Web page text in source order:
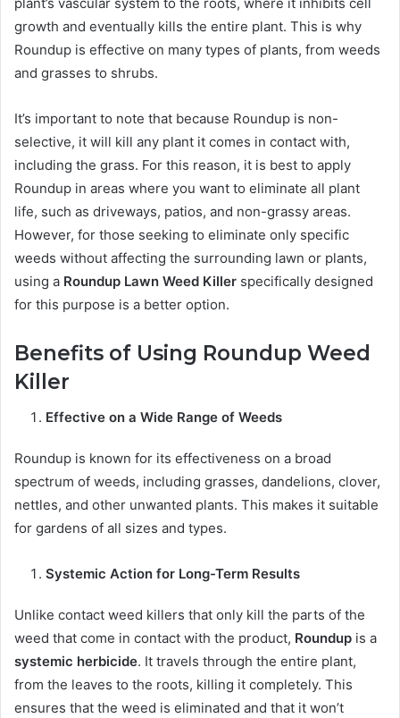
growth and eventually kills the entire plant. This is why
Roundup is effective on many types of plants, from weeds
and grasses to shrubs.
It’s important to note that because Roundup is non-
selective, it will kill any plant it comes in contact with,
including the grass. For this reason, it is best to apply
Roundup in areas where you want to eliminate all plant
life, such as driveways, patios, and non-grassy areas.
However, for those seeking to eliminate only specific
weeds without affecting the surrounding lawn or plants,
using a Roundup Lawn Weed Killer specifically designed
for this purpose is a better option.
Benefits of Using Roundup Weed
Killer
Effective on a Wide Range of Weeds
Roundup is known for its effectiveness on a broad
spectrum of weeds, including grasses, dandelions, clover,
nettles, and other unwanted plants. This makes it suitable
for gardens of all sizes and types.
Systemic Action for Long-Term Results
Unlike contact weed killers that only kill the parts of the
weed that come in contact with the product, Roundup is a
systemic herbicide. It travels through the entire plant,
from the leaves to the roots, killing it completely. This
ensures that the weed is eliminated and that it won’t